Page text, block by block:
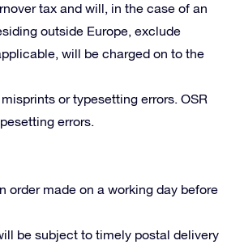
tax and will, in the case of an
outside Europe, exclude
will be charged on to the
or typesetting errors. OSR
errors.
order made on a working day before
be subject to timely postal delivery